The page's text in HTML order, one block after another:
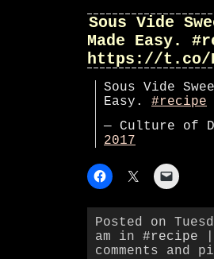
Sous Vide
Made Easy.
https://t.co/
Sous Vide
Easy. #recipe
— Culture of
2017
Posted on
am in #recipe
comments and